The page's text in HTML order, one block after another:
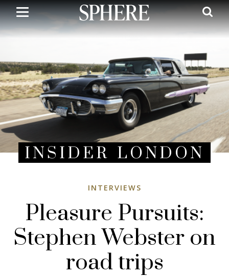
Skip
to
main
INSIDER LONDON
INTERVIEWS
Pleasure Pursuits:
Stephen Webster on
road trips